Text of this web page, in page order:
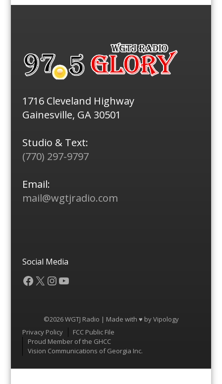
1716 Cleveland Highway
Gainesville, GA 30501
Studio & Text:
(770) 297-9797
Email:
mail@wgtjradio.com
Social Media
Facebook
X Instagram
YouTube
©2026 WGTJ Radio | Made with ♥ byVipology
Menu
Privacy Policy
FCC Public File
Proud Member of the GHCC
Vision Communications of Georgia Inc.